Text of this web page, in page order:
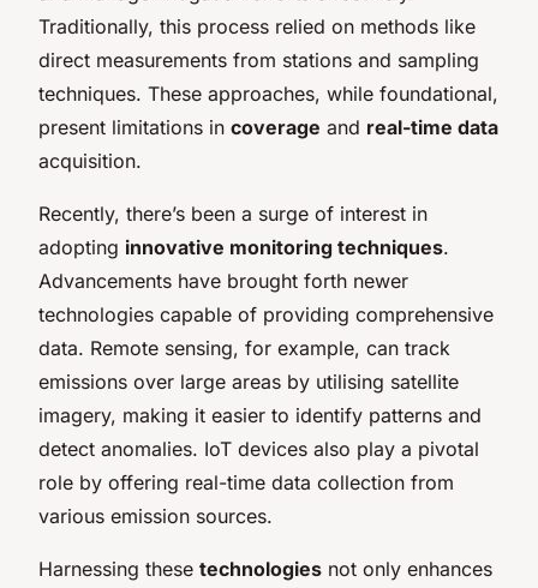
Traditionally, this process relied on methods like
direct measurements from stations and sampling
techniques. These approaches, while foundational,
present limitations in coverage and real-time data
acquisition.
Recently, there’s been a surge of interest in
adopting innovative monitoring techniques.
Advancements have brought forth newer
technologies capable of providing comprehensive
data. Remote sensing, for example, can track
emissions over large areas by utilising satellite
imagery, making it easier to identify patterns and
detect anomalies. IoT devices also play a pivotal
role by offering real-time data collection from
various emission sources.
Harnessing these technologies not only enhances